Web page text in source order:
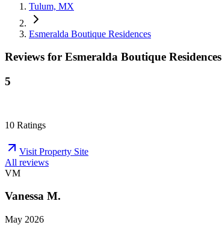
Tulum, MX
Esmeralda Boutique Residences
Reviews for Esmeralda Boutique Residences
5
10 Ratings
Visit Property Site
All reviews
VM
Vanessa M.
May 2026